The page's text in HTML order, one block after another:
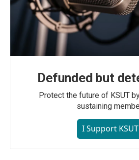
Defunded but
Protect the future of KSUT
sustaining
I Support KSUT